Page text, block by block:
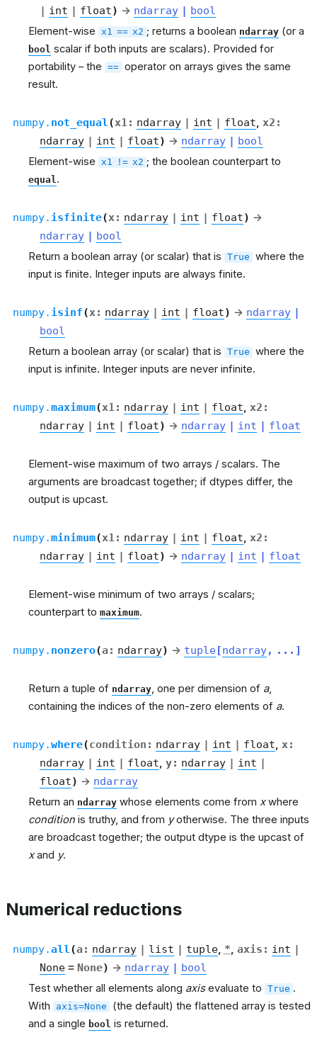
| int | float) → ndarray | bool
Element-wise x1 == x2 ; returns a boolean ndarray (or a
bool scalar if both inputs are scalars). Provided for
portability – the == operator on arrays gives the same
result.
numpy. not_equal (x1 : ndarray | int | float, x2 :
ndarray | int | float) → ndarray | bool
Element-wise x1 != x2 ; the boolean counterpart to
equal.
numpy. isfinite(x : ndarray | int | float) →
ndarray | bool
Return a boolean array (or scalar) that is True where the
input is finite. Integer inputs are always finite.
numpy. isinf(x : ndarray | int | float) → ndarray |
bool
Return a boolean array (or scalar) that is True where the
input is infinite. Integer inputs are never infinite.
numpy.maximum(x1 : ndarray | int | float, x2 :
ndarray | int | float) → ndarray | int | float
Element-wise maximum of two arrays / scalars. The
arguments are broadcast together; if dtypes differ, the
output is upcast.
numpy.minimum(x1 : ndarray | int | float, x2 :
ndarray | int | float) → ndarray | int | float
Element-wise minimum of two arrays / scalars;
counterpart to maximum.
numpy. nonzero(a : ndarray) → tuple[ndarray, ... ]
Return a tuple of ndarray, one per dimension of a,
containing the indices of the non-zero elements of a.
numpy.where(condition : ndarray | int | float, x :
ndarray | int | float, y: ndarray | int |
float) → ndarray
Return an ndarray whose elements come from xwhere
condition is truthy, and from yotherwise. The three inputs
are broadcast together; the output dtype is the upcast of
xand y.
Numerical reductions
numpy.all (a : ndarray | list | tuple, *, axis : int |
None = None) → ndarray | bool
Test whether all elements along axisevaluate to True .
With
axis=None
(the default) the flattened array is tested
and a single bool is returned.